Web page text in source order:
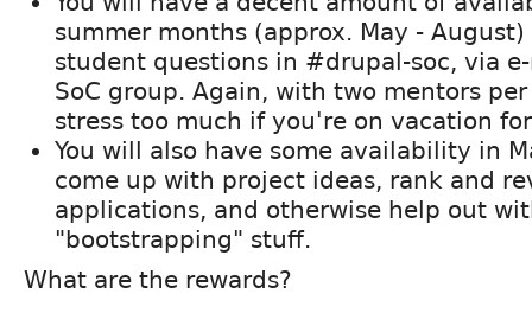
summer months (approx. May -
student questions in #drupal-soc, via
SoC group. Again, with two mentors
stress too much if you're on vacation
You will also have some availability in
come up with project ideas, rank and
applications, and otherwise help out
"bootstrapping" stuff.
What are the rewards?